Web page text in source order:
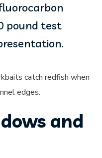
pound test
catch redfish when
edges.
and